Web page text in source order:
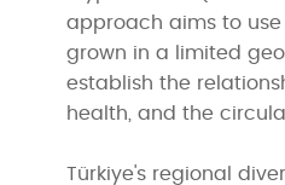
approach aims to
grown in a limited
establish the
health, and the
Türkiye's regional